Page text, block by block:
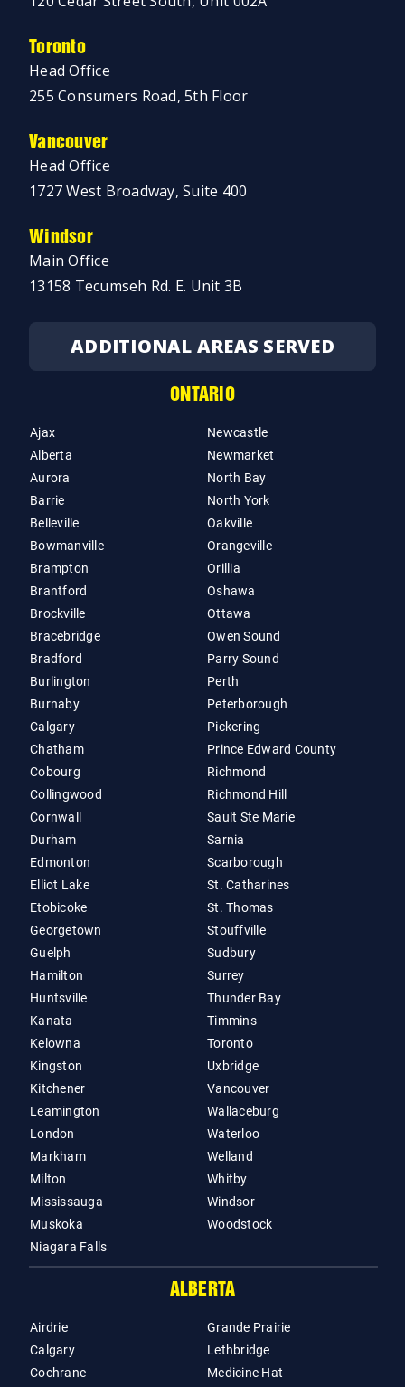
Toronto
Head Office
255 Consumers Road, 5th Floor
Vancouver
Head Office
1727 West Broadway, Suite 400
Windsor
Main Office
13158 Tecumseh Rd. E. Unit 3B
ADDITIONAL AREAS SERVED
ONTARIO
Ajax
Alberta
Aurora
Barrie
Belleville
Bowmanville
Brampton
Brantford
Brockville
Bracebridge
Bradford
Burlington
Burnaby
Calgary
Chatham
Cobourg
Collingwood
Cornwall
Durham
Edmonton
Elliot Lake
Etobicoke
Georgetown
Guelph
Hamilton
Huntsville
Kanata
Kelowna
Kingston
Kitchener
Leamington
London
Markham
Milton
Mississauga
Muskoka
Niagara Falls
Newcastle
Newmarket
North Bay
North York
Oakville
Orangeville
Orillia
Oshawa
Ottawa
Owen Sound
Parry Sound
Perth
Peterborough
Pickering
Prince Edward County
Richmond
Richmond Hill
Sault Ste Marie
Sarnia
Scarborough
St. Catharines
St. Thomas
Stouffville
Sudbury
Surrey
Thunder Bay
Timmins
Toronto
Uxbridge
Vancouver
Wallaceburg
Waterloo
Welland
Whitby
Windsor
Woodstock
ALBERTA
Airdrie
Calgary
Cochrane
Grande Prairie
Lethbridge
Medicine Hat